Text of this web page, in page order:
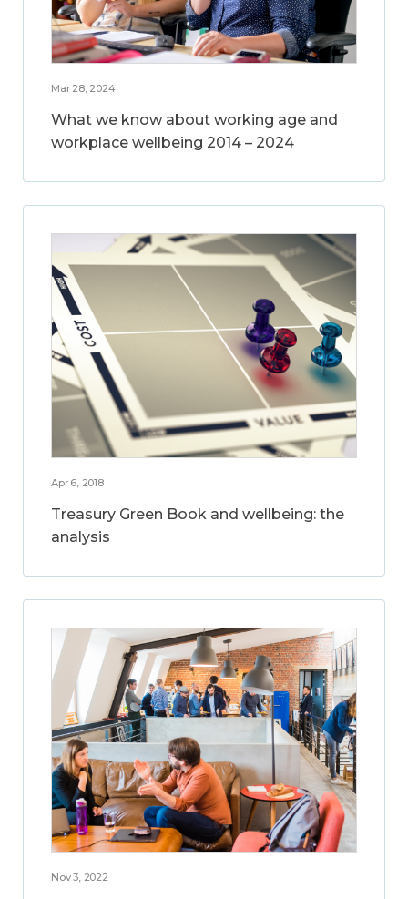
Mar 28, 2024
What we know about working age and
workplace wellbeing 2014 – 2024
Apr 6, 2018
Treasury Green Book and wellbeing: the
analysis
Nov 3, 2022